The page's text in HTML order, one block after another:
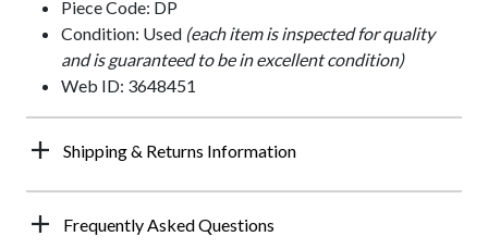
Piece Code: DP
Condition: Used (each item is inspected for quality
and is guaranteed to be in excellent condition)
Web ID: 3648451
Shipping & Returns Information
Frequently Asked Questions